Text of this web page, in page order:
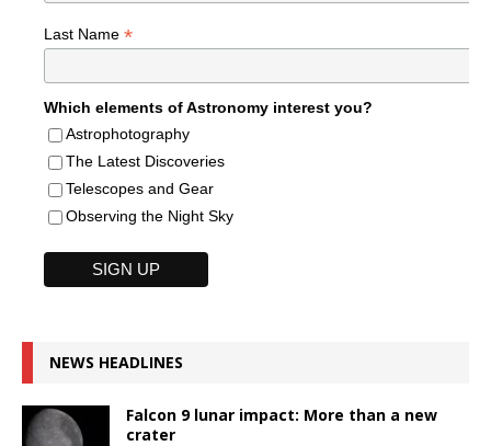
Last Name *
Which elements of Astronomy interest you?
Astrophotography
The Latest Discoveries
Telescopes and Gear
Observing the Night Sky
NEWS HEADLINES
Falcon 9 lunar impact: More than a new
crater